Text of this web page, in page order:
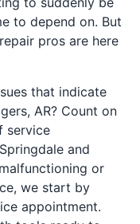
to depend on. But
pros are here
that indicate
AR? Count on
service
and
or
we start by
appointment.